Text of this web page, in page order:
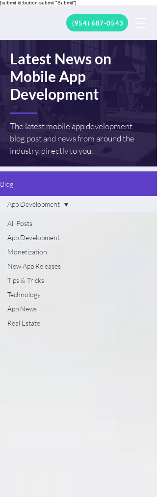
[submit id:button-submit "Submit"]
(954) 687-0543
Latest News on
Mobile App
Development
The latest mobile app development
blog post and news from around the
industry, directly to you.
Blog
All Posts
App Development
Monetization
New App Releases
Tips & Tricks
Technology
App News
Real Estate
App Development